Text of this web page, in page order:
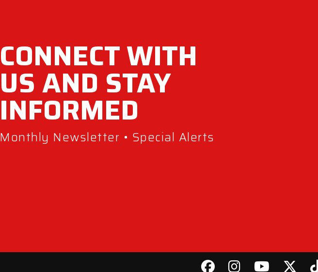
CONNECT WITH
US AND STAY
INFORMED
Monthly Newsletter • Special Alerts